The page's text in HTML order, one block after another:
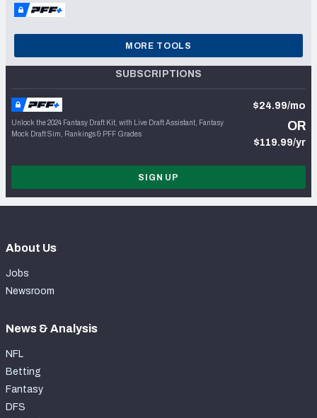
MORE TOOLS
SUBSCRIPTIONS
Unlock the 2024 Fantasy Draft Kit, with Live Draft Assistant, Fantasy
Mock Draft Sim, Rankings & PFF Grades
$24.99/mo
OR
$119.99/yr
SIGN UP
About Us
Jobs
Newsroom
News & Analysis
NFL
Betting
Fantasy
DFS